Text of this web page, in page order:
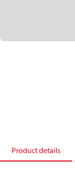
Product details